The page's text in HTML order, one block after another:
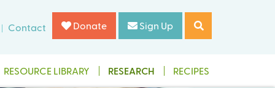
Contact Donate Sign Up
RESOURCE LIBRARY RESEARCH RECIPES